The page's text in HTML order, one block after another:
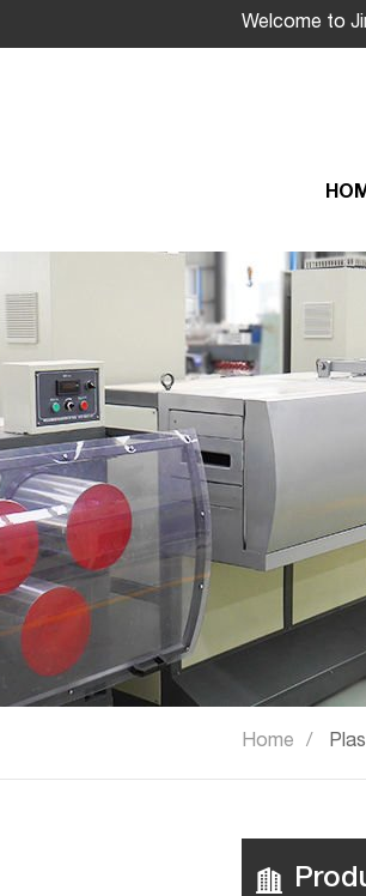
Welcome to
Home